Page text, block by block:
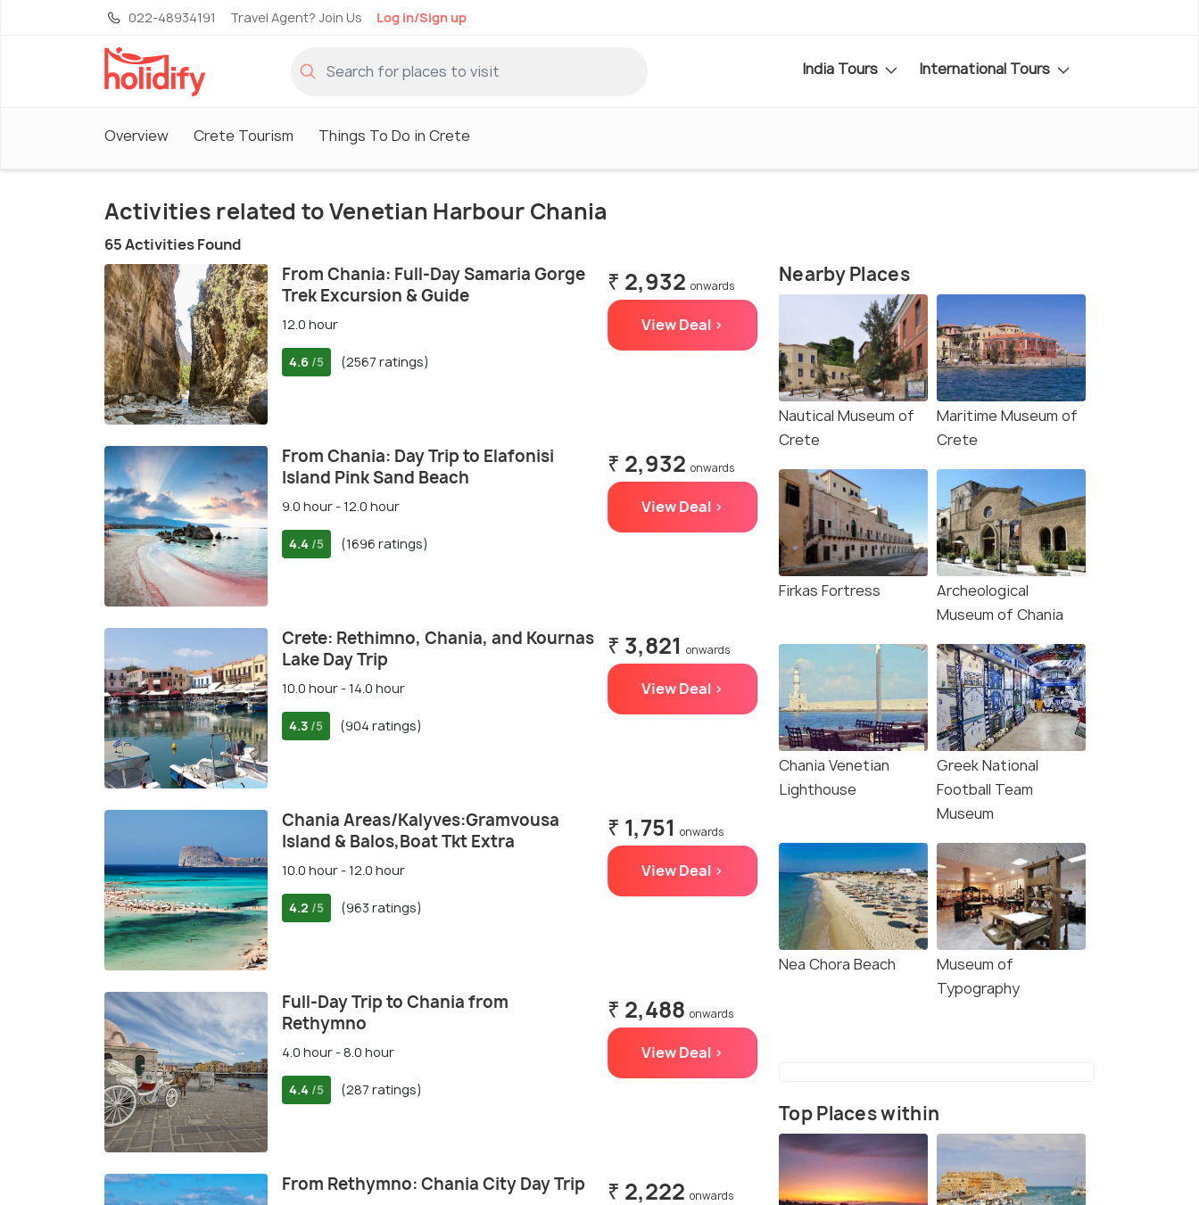
022-48934191 Travel Agent? Join Us Log in/Sign up
India Tours International Tours
Overview Crete Tourism Things To Do in Crete
Activities related to Venetian Harbour Chania
65 Activities Found
From Chania: Full-Day Samaria Gorge
Trek Excursion & Guide
12.0 hour
4.6 /5 (2567 ratings)
₹ 2,932 onwards
View Deal >
From Chania: Day Trip to Elafonisi
Island Pink Sand Beach
9.0 hour - 12.0 hour
4.4 /5 (1696 ratings)
₹ 2,932 onwards
View Deal >
Crete: Rethimno, Chania, and Kournas
Lake Day Trip
10.0 hour - 14.0 hour
4.3 /5 (904 ratings)
₹ 3,821 onwards
View Deal >
Chania Areas/Kalyves:Gramvousa
Island & Balos,Boat Tkt Extra
10.0 hour - 12.0 hour
4.2 /5 (963 ratings)
₹ 1,751 onwards
View Deal >
Full-Day Trip to Chania from
Rethymno
4.0 hour - 8.0 hour
4.4 /5 (287 ratings)
₹ 2,488 onwards
View Deal >
From Rethymno: Chania City Day Trip ₹ 2,222 onwards
Nearby Places
Nautical Museum of
Crete
Maritime Museum of
Crete
Firkas Fortress
Archeological
Museum of Chania
Chania Venetian
Lighthouse
Greek National
Football Team
Museum
Nea Chora Beach
Museum of
Typography
Top Places within